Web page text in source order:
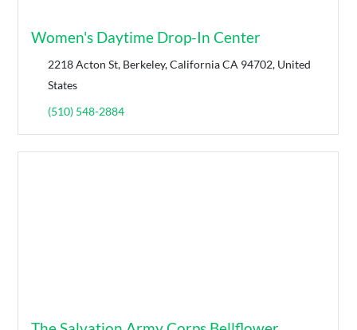
Women's Daytime Drop-In Center
2218 Acton St, Berkeley, California CA 94702, United
States
(510) 548-2884